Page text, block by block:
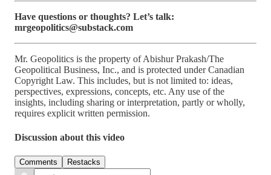
Have questions or thoughts? Let’s talk:
mrgeopolitics@substack.com
Mr. Geopolitics is the property of Abishur Prakash/The
Geopolitical Business, Inc., and is protected under Canadian
Copyright Law. This includes, but is not limited to: ideas,
perspectives, expressions, concepts, etc. Any use of the
insights, including sharing or interpretation, partly or wholly,
requires explicit written permission.
Discussion about this video
Comments Restacks